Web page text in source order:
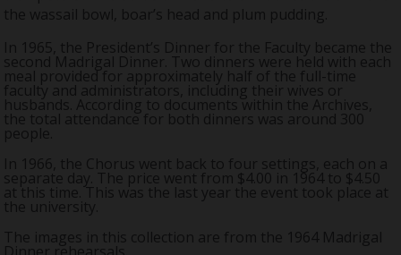
the wassail bowl, boar’s head and plum pudding.
In 1965, the President’s Dinner for the Faculty became the
second Madrigal Dinner. Two dinners were held with each
meal provided for approximately half of the full-time
faculty and administrators, including their wives or
husbands. According to documents within the Archives,
the total attendance for both dinners was around 300
people.
In 1966, the Chorus went back to four settings, each on a
separate day. The price went from $4.00 in 1964 to $4.50
at this time. This was the last year the event took place at
the university.
The images in this collection are from the 1964 Madrigal